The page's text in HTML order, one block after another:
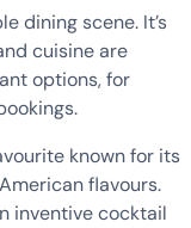
dining scene. It’s
cuisine are
options, for
known for its
flavours.
inventive cocktail